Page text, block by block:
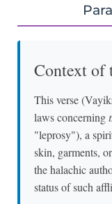
Context of
This verse
laws concerning
"leprosy"), a
skin, garments,
the halachic
status of such